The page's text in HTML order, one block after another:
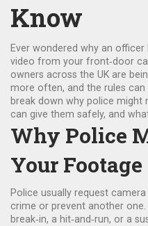
Know
Ever wondered why an
video from your front‑door
owners across the UK are
more often, and the rules can
break down why police might
can give them safely, and
Why Police
Your Footage
Police usually request
crime or prevent another
break‑in, a hit‑and‑run, or a